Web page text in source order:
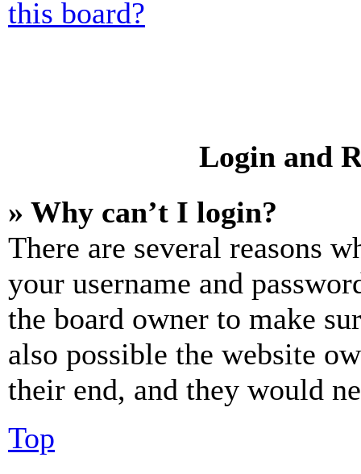
this board?
Login and
» Why can’t I login?
There are several reasons
your username and
the board owner to make
also possible the website
their end, and they would
Top